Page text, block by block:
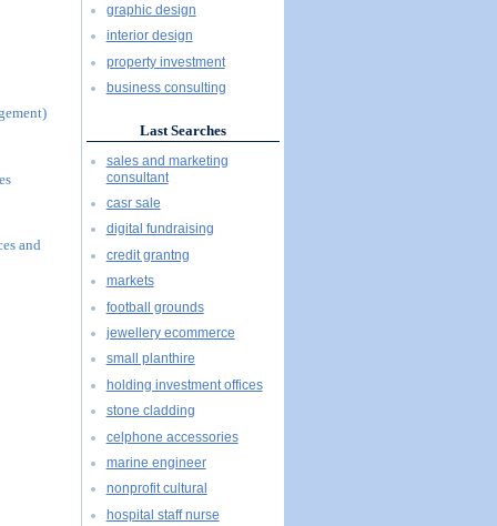
and
graphic design
interior design
property investment
business consulting
Last Searches
sales and marketing
consultant
casr sale
digital fundraising
credit grantng
markets
football grounds
jewellery ecommerce
small planthire
holding investment offices
stone cladding
celphone accessories
marine engineer
nonprofit cultural
hospital staff nurse